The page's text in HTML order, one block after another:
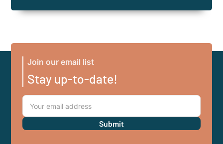
Join our email list
Stay up-to-date!